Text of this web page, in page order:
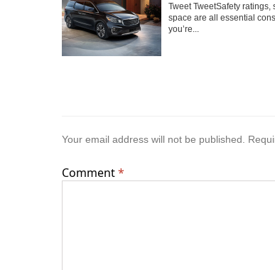
Tweet TweetSafety ratings,
space are all essential
you’re...
Your email address will not be published.
Comment*